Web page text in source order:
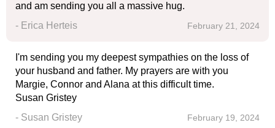
and am sending you all a massive hug.
- Erica Herteis
February 21, 2024
I'm sending you my deepest sympathies on the loss of
your husband and father. My prayers are with you
Margie, Connor and Alana at this difficult time.
Susan Gristey
- Susan Gristey
February 19, 2024